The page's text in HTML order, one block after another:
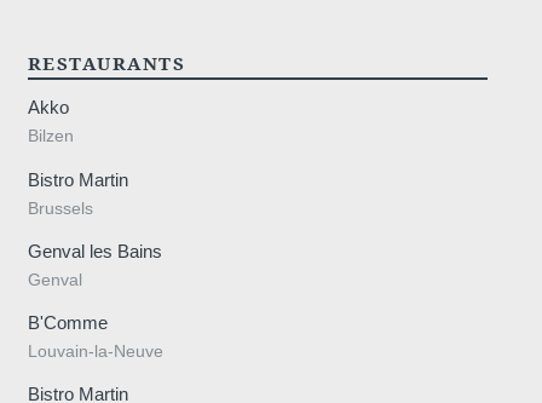
RESTAURANTS
Akko
Bilzen
Bistro Martin
Brussels
Genval les Bains
Genval
B'Comme
Louvain-la-Neuve
Bistro Martin